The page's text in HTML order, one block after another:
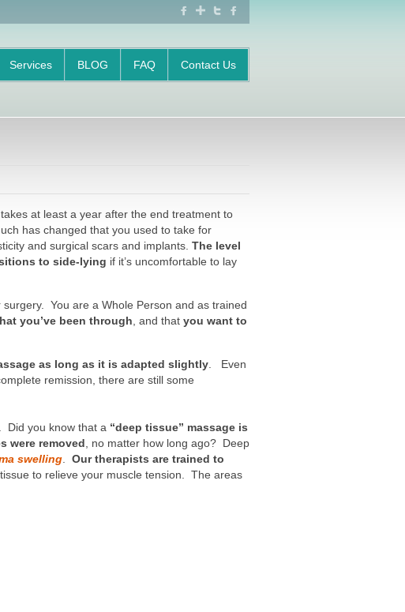
FACEBOOK
GOOGLE
Services BLOG FAQ Contact Us
at least a year after the end treatment to
has changed that you used to take for
and surgical scars and implants. The level
to side-lying if it’s uncomfortable to lay
You are a Whole Person and as trained
you’ve been through , and that you want to
as long as it is adapted slightly . Even
remission, there are still some
Did you know that a “deep tissue” massage is
were removed , no matter how long ago? Deep
swelling
Our therapists are trained to
to relieve your muscle tension. The areas